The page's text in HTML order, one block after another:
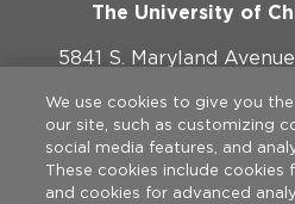
The University of
5841 S. Maryland
773-702-
We use cookies to give you
our site, such as customizing
social media features, and
These cookies include cookies
and cookies for advanced